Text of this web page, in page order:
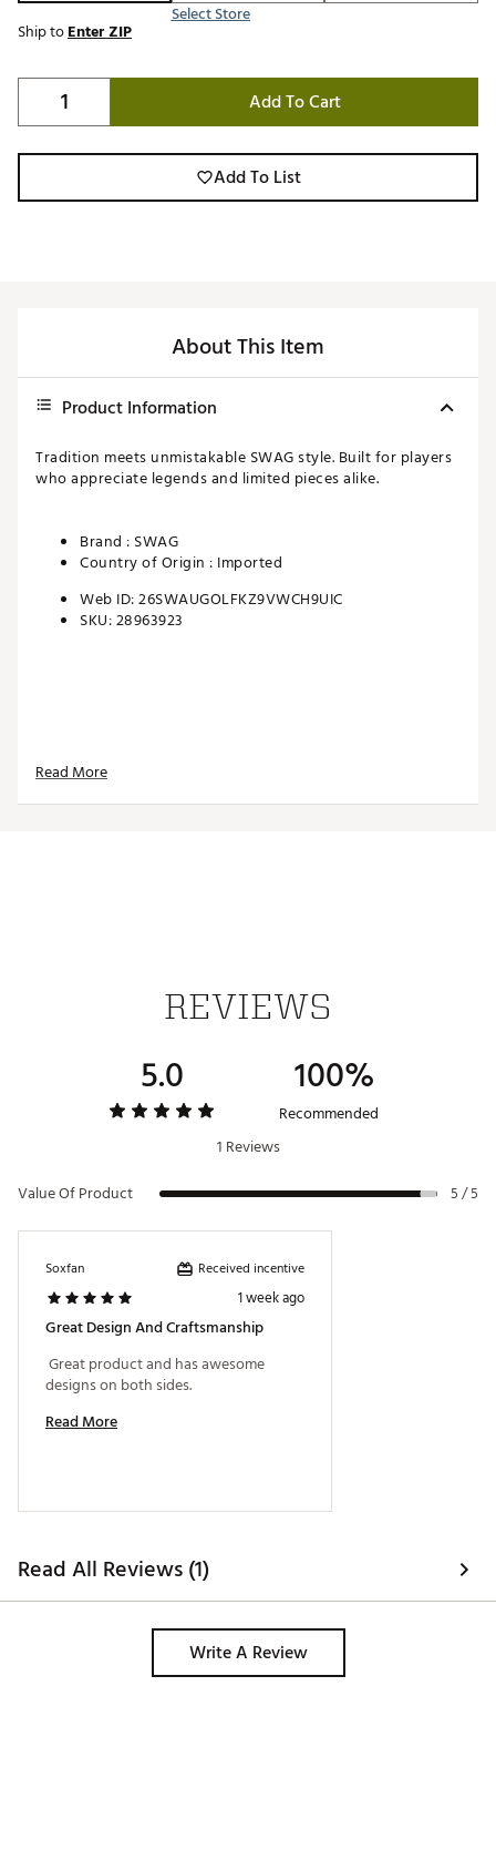
Select Store
Ship toEnter ZIP
Add To Cart
Add To List
About This Item
Product Information
Tradition meets unmistakable SWAG style. Built for players
who appreciate legends and limited pieces alike.
Brand : SWAG
Country of Origin : Imported
Web ID:26SWAUGOLFKZ9VWCH9UIC
SKU:28963923
Read More
REVIEWS
5.0 100%
Recommended
1 Reviews
Value Of Product
5 / 5
Soxfan Received incentive
1 week ago
Great Design And Craftsmanship
Great product and has awesome
Read More
Read All Reviews (1)
Write A Review